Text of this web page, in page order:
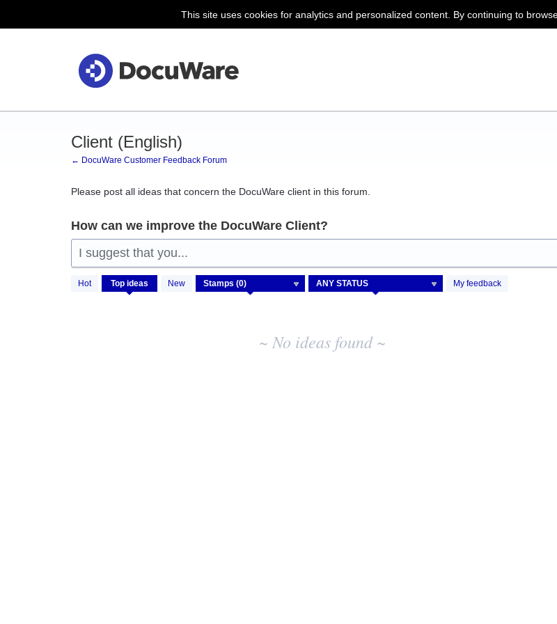
This site uses cookies for analytics and personalized content. By continuing to
Client (English)
← DocuWare Customer Feedback Forum
Please post all ideas that concern the DocuWare client in this forum.
How can we improve the DocuWare Client?
I suggest that you...
Hot Top ideas New My feedback
No
existing
~ No ideas found ~